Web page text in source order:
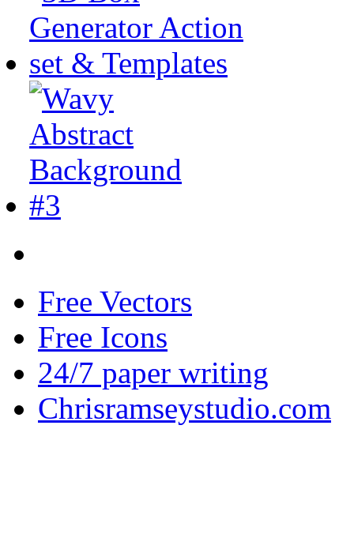
Free Vectors
Free Icons
24/7 paper writing
Chrisramseystudio.com